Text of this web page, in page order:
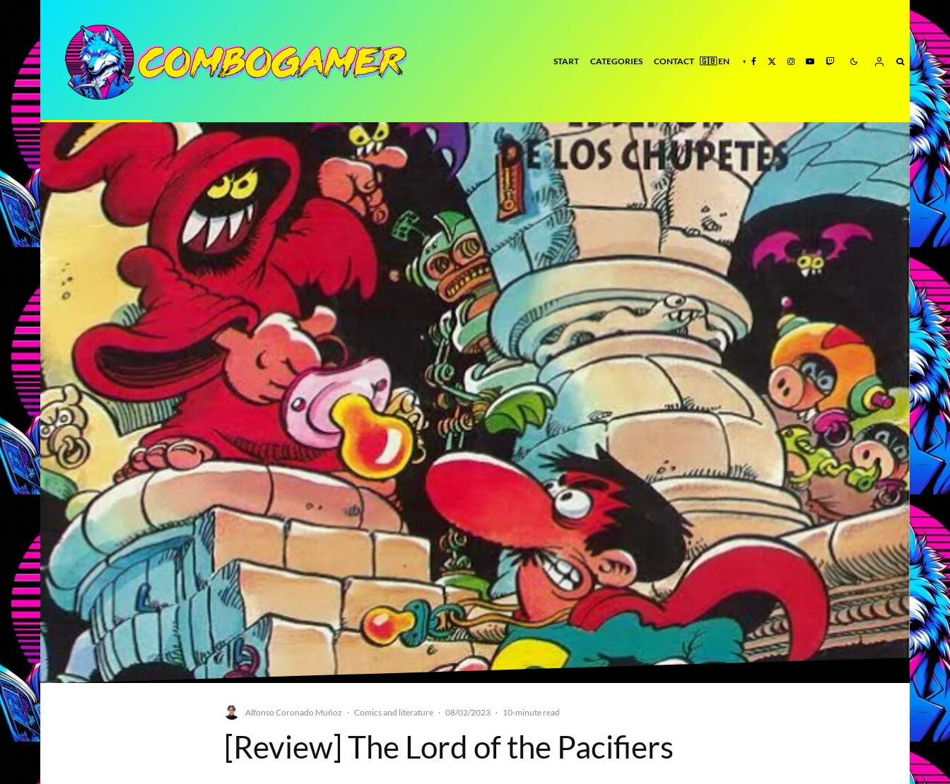
START CATEGORIES CONTACT
Alfonso Coronado Muñoz · Comics and literature · 08/02/2023 · 10-minute read
[Review] The Lord of the Pacifiers